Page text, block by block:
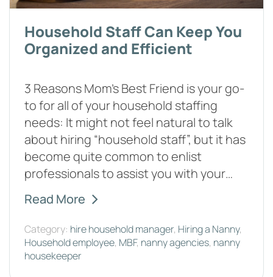
Household Staff Can Keep You
Organized and Efficient
3 Reasons Mom’s Best Friend is your go-
to for all of your household staffing
needs: It might not feel natural to talk
about hiring “household staff”, but it has
become quite common to enlist
professionals to assist you with your…
Read More
Category: hire household manager, Hiring a Nanny,
Household employee, MBF, nanny agencies, nanny
housekeeper